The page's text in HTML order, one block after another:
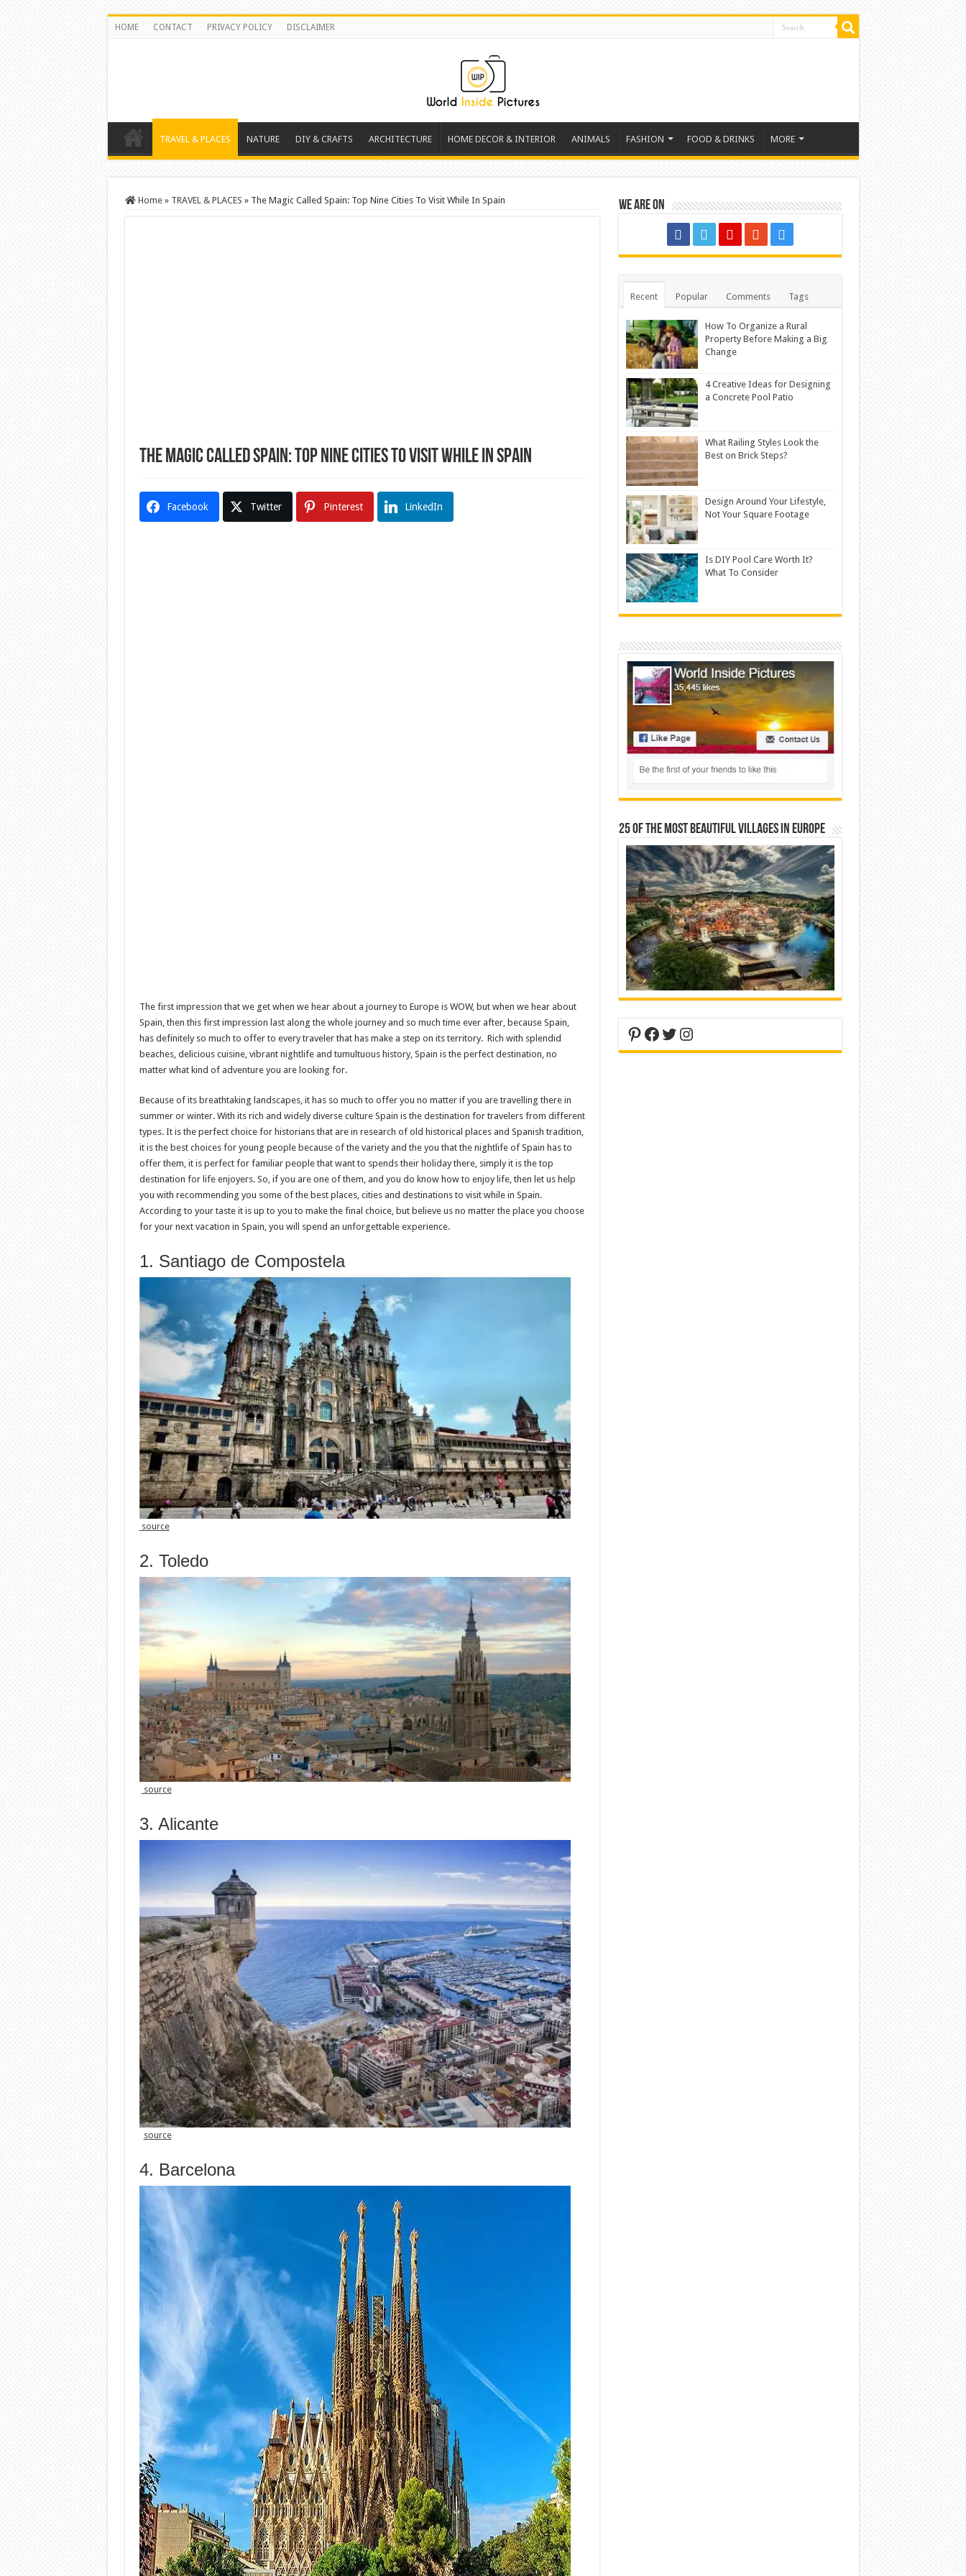
HOME CONTACT PRIVACY POLICY DISCLAIMER
TRAVEL & PLACES NATURE DIY & CRAFTS ARCHITECTURE HOME DECOR & INTERIOR ANIMALS FASHION FOOD & DRINKS MORE
Home » TRAVEL & PLACES » The Magic Called Spain: Top Nine Cities To Visit While In Spain
The Magic Called Spain: Top Nine Cities To Visit While In Spain
Facebook Twitter Pinterest LinkedIn
The first impression that we get when we hear about a journey to Europe is WOW, but when we hear about
Spain, then this first impression last along the whole journey and so much time ever after, because Spain,
has definitely so much to offer to every traveler that has make a step on its territory. Rich with splendid
beaches, delicious cuisine, vibrant nightlife and tumultuous history, Spain is the perfect destination, no
matter what kind of adventure you are looking for.
Because of its breathtaking landscapes, it has so much to offer you no matter if you are travelling there in
summer or winter. With its rich and widely diverse culture Spain is the destination for travelers from different
types. It is the perfect choice for historians that are in research of old historical places and Spanish tradition,
it is the best choices for young people because of the variety and the you that the nightlife of Spain has to
offer them, it is perfect for familiar people that want to spends their holiday there, simply it is the top
destination for life enjoyers. So, if you are one of them, and you do know how to enjoy life, then let us help
you with recommending you some of the best places, cities and destinations to visit while in Spain.
According to your taste it is up to you to make the final choice, but believe us no matter the place you choose
for your next vacation in Spain, you will spend an unforgettable experience.
1. Santiago de Compostela
source
2. Toledo
source
3. Alicante
source
4. Barcelona
We are on
Recent Popular Comments Tags
How To Organize a Rural
Property Before Making a Big
Change
4 Creative Ideas for Designing
a Concrete Pool Patio
What Railing Styles Look the
Best on Brick Steps?
Design Around Your Lifestyle,
Not Your Square Footage
Is DIY Pool Care Worth It?
What To Consider
25 Of The Most Beautiful Villages In Europe
Pinterest
Facebook
Twitter
Instagram